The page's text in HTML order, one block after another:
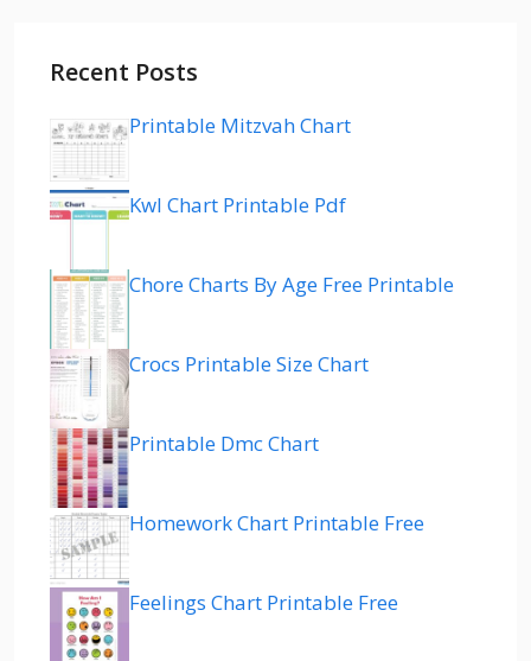
Recent Posts
Printable Mitzvah Chart
Kwl Chart Printable Pdf
Chore Charts By Age Free Printable
Crocs Printable Size Chart
Printable Dmc Chart
Homework Chart Printable Free
Feelings Chart Printable Free